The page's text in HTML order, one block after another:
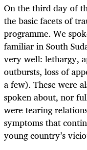
On the third day of
the basic facets of
programme. We
familiar in South
very well: lethargy,
outbursts, loss of
a few). These were
spoken about, nor
were tearing
symptoms that
young country’s